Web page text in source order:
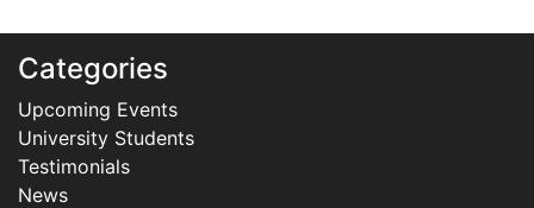
Categories
Upcoming Events
University Students
Testimonials
News